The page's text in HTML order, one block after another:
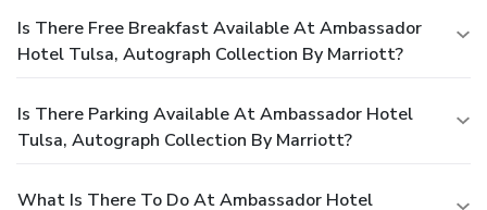
Is There Free Breakfast Available At Ambassador
Hotel Tulsa, Autograph Collection By Marriott?
Is There Parking Available At Ambassador Hotel
Tulsa, Autograph Collection By Marriott?
What Is There To Do At Ambassador Hotel